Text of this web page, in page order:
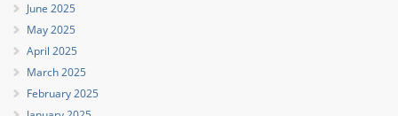
June 2025
May 2025
April 2025
March 2025
February 2025